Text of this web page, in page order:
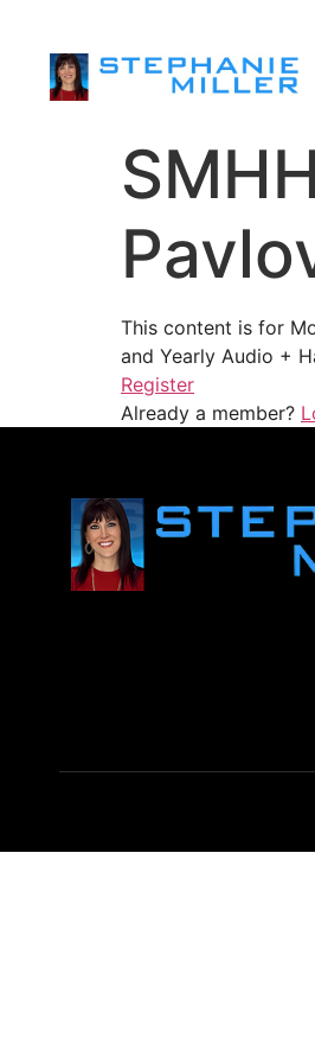
This content is for
and Yearly Audio +
Register
Already a member?